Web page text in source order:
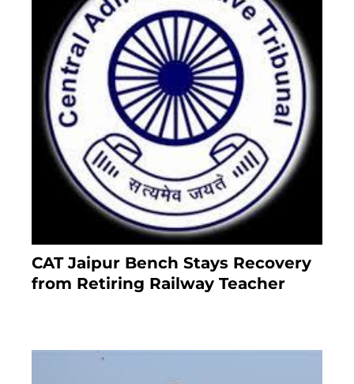
CAT Jaipur Bench Stays Recovery
from Retiring Railway Teacher